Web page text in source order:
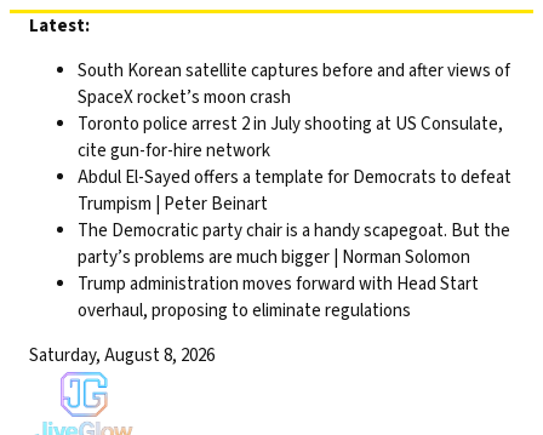
Skip
content
Latest:
South Korean satellite captures before and after views of
SpaceX rocket’s moon crash
Toronto police arrest 2 in July shooting at US Consulate,
cite gun-for-hire network
Abdul El-Sayed offers a template for Democrats to defeat
Trumpism | Peter Beinart
The Democratic party chair is a handy scapegoat. But the
party’s problems are much bigger | Norman Solomon
Trump administration moves forward with Head Start
overhaul, proposing to eliminate regulations
Saturday, August 8, 2026